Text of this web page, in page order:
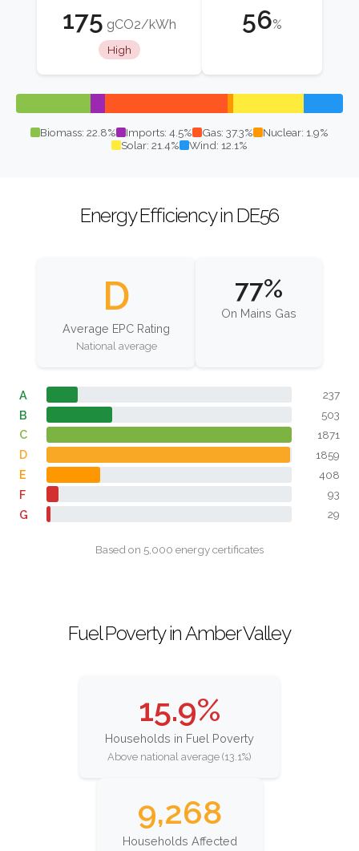
175 gCO2/kWh
High
56%
Biomass: 22.8% Imports: 4.5% Gas: 37.3%
Nuclear: 1.9%
Solar: 21.4%
Wind: 12.1%
Energy Efficiency in DE56
D
Average EPC Rating
National average
77%
On Mains Gas
A 237
B 503
C 1871
D 1859
E 408
F 93
G 29
Based on 5,000 energy certificates
Fuel Poverty in Amber Valley
15.9%
Households in Fuel Poverty
Above national average (13.1%)
9,268
Households Affected